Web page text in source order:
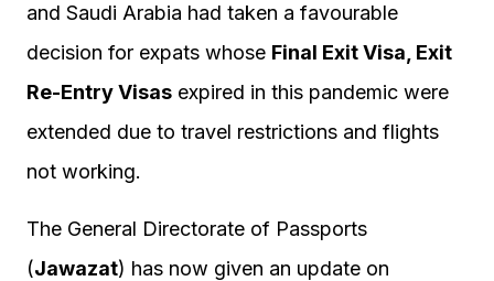
and Saudi Arabia had taken a favourable
decision for expats whose Final Exit Visa, Exit
Re-Entry Visas expired in this pandemic were
extended due to travel restrictions and flights
not working.
The General Directorate of Passports
(Jawazat) has now given an update on